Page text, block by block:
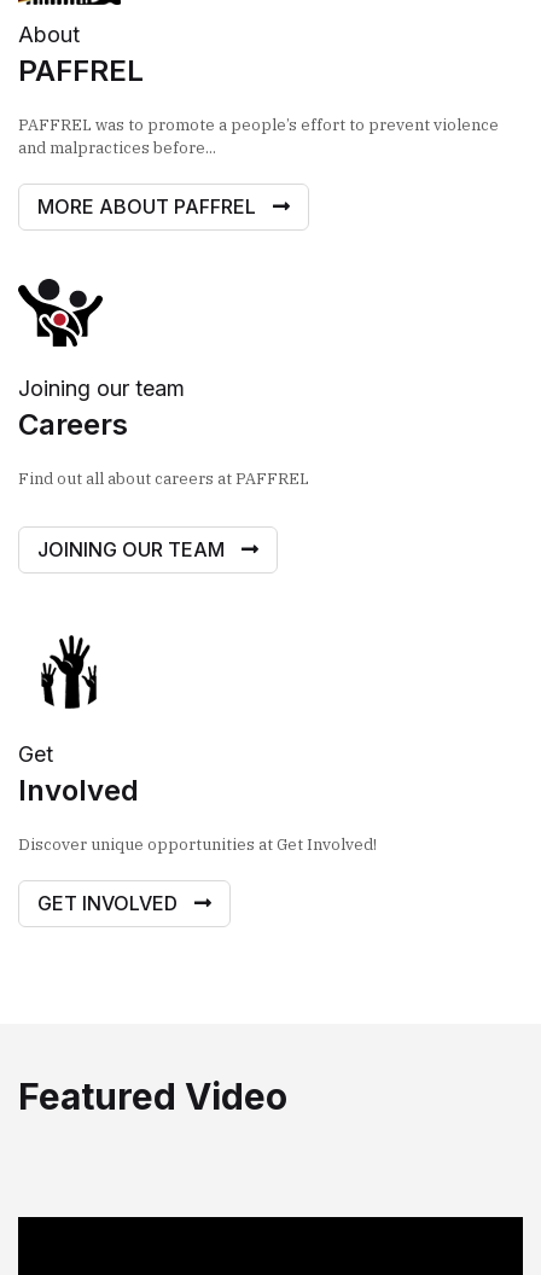
About
PAFFREL
PAFFREL was to promote a people’s effort to prevent violence
and malpractices before...
MORE ABOUT PAFFREL
Joining our team
Careers
Find out all about careers at PAFFREL
JOINING OUR TEAM
Get
Involved
Discover unique opportunities at Get Involved!
GET INVOLVED
Featured Video